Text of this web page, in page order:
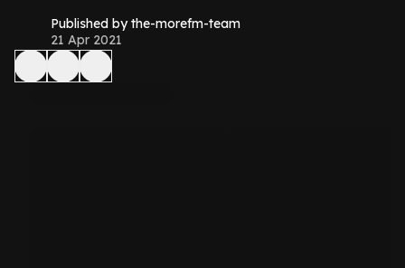
Published by the-morefm-team
21 Apr 2021